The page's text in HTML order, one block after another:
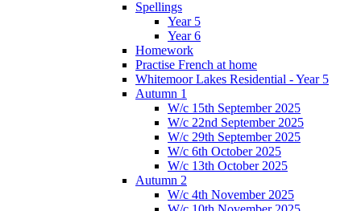
Spellings
Year 5
Year 6
Homework
Practise French at home
Whitemoor Lakes Residential - Year 5
Autumn 1
W/c 15th September 2025
W/c 22nd September 2025
W/c 29th September 2025
W/c 6th October 2025
W/c 13th October 2025
Autumn 2
W/c 4th November 2025